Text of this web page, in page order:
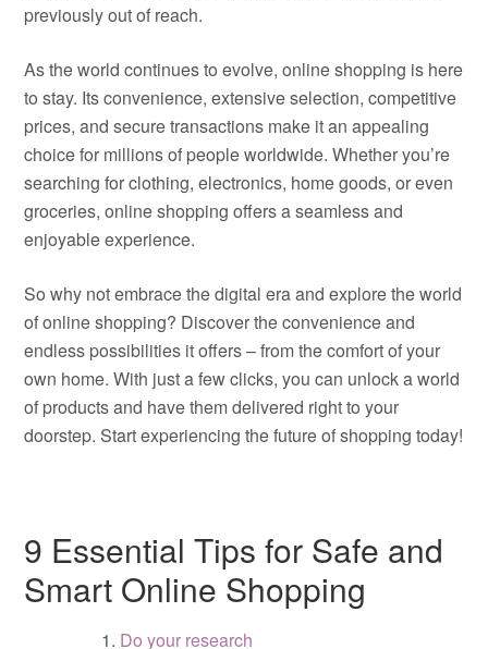
previously out of reach.
As the world continues to evolve, online shopping is here
to stay. Its convenience, extensive selection, competitive
prices, and secure transactions make it an appealing
choice for millions of people worldwide. Whether you’re
searching for clothing, electronics, home goods, or even
groceries, online shopping offers a seamless and
enjoyable experience.
So why not embrace the digital era and explore the world
of online shopping? Discover the convenience and
endless possibilities it offers – from the comfort of your
own home. With just a few clicks, you can unlock a world
of products and have them delivered right to your
doorstep. Start experiencing the future of shopping today!
9 Essential Tips for Safe and
Smart Online Shopping
Do your research